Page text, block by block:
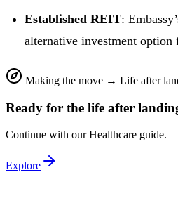
Established REIT:
alternative investment option
Making the move → Life after
Ready for the life after
Continue with ourHealthcare guide.
Explore